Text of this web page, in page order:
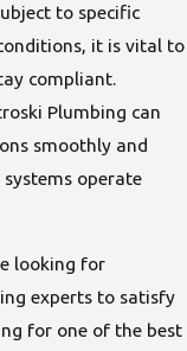
to specific
it is vital to
compliant.
Plumbing can
smoothly and
operate
looking for
experts to satisfy
for one of the best